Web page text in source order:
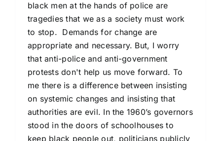
black men at the hands of police are
tragedies that we as a society must work
to stop. Demands for change are
appropriate and necessary. But, I worry
that anti-police and anti-government
protests don't help us move forward. To
me there is a difference between insisting
on systemic changes and insisting that
authorities are evil. In the 1960’s governors
stood in the doors of schoolhouses to
keep black people out, politicians publicly